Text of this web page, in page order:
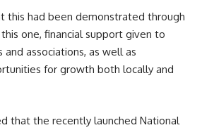
this had been demonstrated through
one, financial support given to
and associations, as well as
for growth both locally and
that the recently launched National